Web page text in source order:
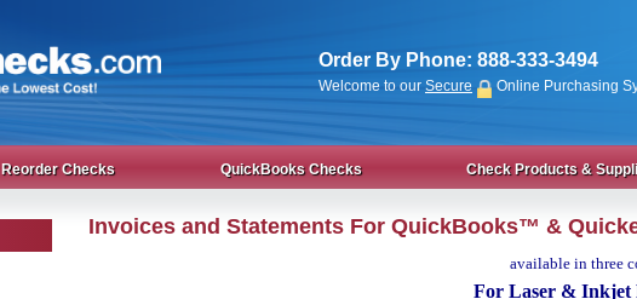
Order By Phone: 888-333-3494
Welcome to our Secure Online Purchasing
Reorder Checks QuickBooks Checks Check Products &
Invoices and Statements For QuickBooks™ &
available in three
For Laser & Inkjet